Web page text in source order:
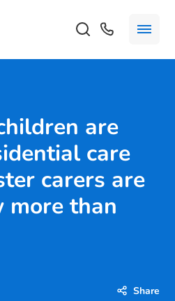
are
care
carers are
more than
Share